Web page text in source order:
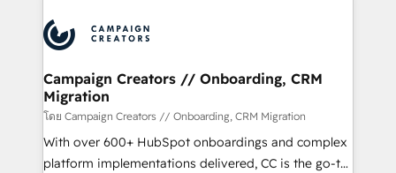
expertise to deliver the solutions you need.
Generative Engine Optimisation (AI Search),
HubSpot Content Hub, WordPress development,
B2B SEO, paid media, and content. We work with
enterprise and growth-led companies across
technology, professional services, financial services
and industrial sectors. Offices in Johannesburg, Cape
Town and London. 500+ HubSpot CRM
Campaign Creators // Onboarding, CRM
Migration
โดย Campaign Creators // Onboarding, CRM Migration
With over 600+ HubSpot onboardings and complex
platform implementations delivered, CC is the go-to